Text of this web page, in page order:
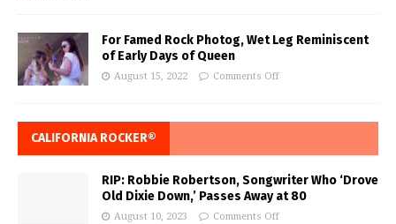
For Famed Rock Photog, Wet Leg Reminiscent
of Early Days of Queen
August 15, 2022 Comments Off
CALIFORNIA ROCKER®
RIP: Robbie Robertson, Songwriter Who ‘Drove
Old Dixie Down,’ Passes Away at 80
August 10, 2023 Comments Off